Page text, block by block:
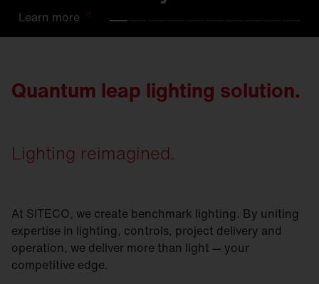
Learn more
Learn more
Learn more
Learn more
Learn more
Learn more
Learn more
Learn more
Learn more
Learn more
Quantum leap lighting solution.
Lighting reimagined.
At SITECO, we create benchmark lighting. By uniting
expertise in lighting, controls, project delivery and
operation, we deliver more than light — your
competitive edge.